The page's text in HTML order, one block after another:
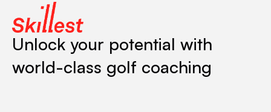
Unlock your potential with
world-class golf coaching